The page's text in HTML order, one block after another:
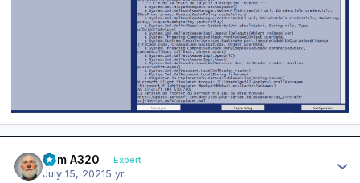
Tom A320 Expert
July 15, 20215 yr